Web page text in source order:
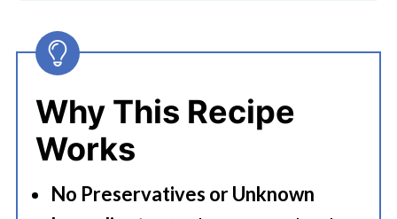
Seasoning?
👩‍🍳 Expert Tips
💭 FAQs
🍜 Related Recipes
Recipes To Use Taco Seasoning Mix
Why This Recipe
Works
No Preservatives or Unknown